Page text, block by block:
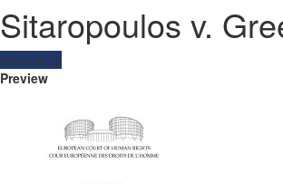
Sitaropoulos v.
Resources
Preview